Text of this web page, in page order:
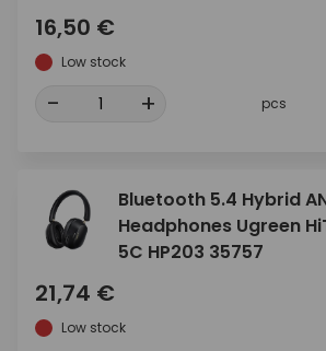
16,50 €
Low stock
- + pcs
Bluetooth 5.4 Hybrid
Headphones Ugreen
5C HP203 35757
21,74 €
Low stock